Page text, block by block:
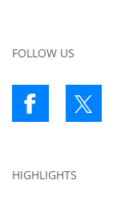
FOLLOW US
HIGHLIGHTS